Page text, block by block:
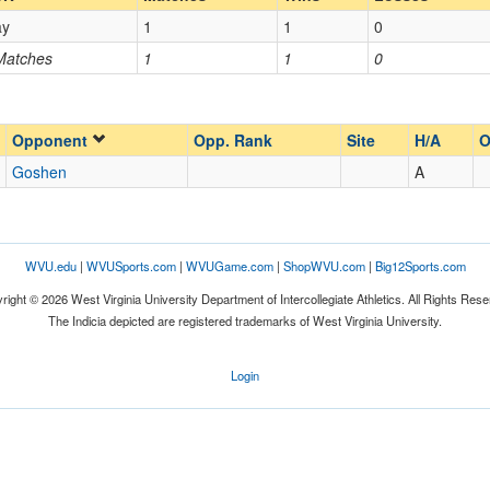
Opp. Coach
Opp. Ranked
Opp. Ranked
1 1 0
1 1 0
Opponent Opp. Rank Site H/A
Goshen A
WVU.edu| WVUSports.com| WVUGame.com| ShopWVU.com| Big12Sports.com
© 2026 West Virginia University Department of Intercollegiate Athletics. All Rights
The Indicia depicted are registered trademarks of West Virginia University.
Login